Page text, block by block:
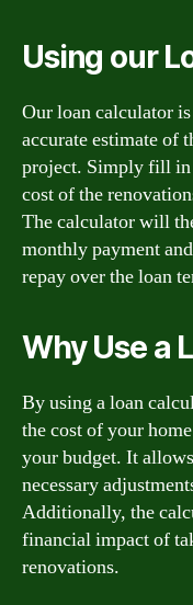
Using our
Our loan calculator
accurate estimate of
project. Simply fill in
cost of the
The calculator will
monthly payment
repay over the loan
Why Use a
By using a loan
the cost of your
your budget. It
necessary
Additionally, the
financial impact of
renovations.